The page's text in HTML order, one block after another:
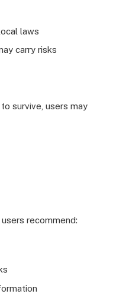
laws
carry risks
survive, users may
recommend: